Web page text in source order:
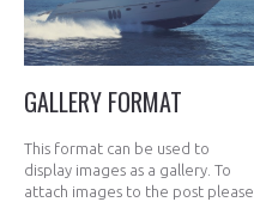
GALLERY FORMAT
This format can be used to
display images as a gallery. To
attach images to the post please